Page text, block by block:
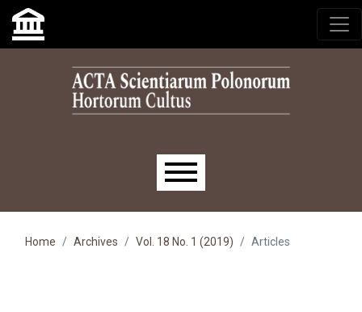
Skip to main navigation menu
Skip to main content
Skip to site footer
Main menu
Home Archives Vol. 18 No. 1 (2019) Articles